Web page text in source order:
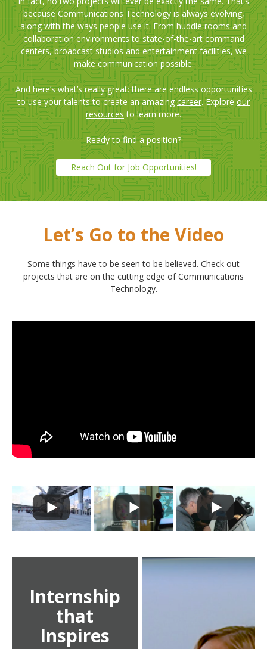
because Communications Technology is always evolving,
along with the ways people use it. From huddle rooms and
collaboration environments to state-of-the-art command
centers, broadcast studios and entertainment facilities, we
make communication possible.
And here’s what’s really great: there are endless opportunities
to use your talents to create an amazingcareer. Explore our
resources to learn more.
Ready to find a position?
Reach Out for Job Opportunities!
Let’s Go to the Video
Some things have to be seen to be believed. Check out
projects that are on the cutting edge of Communications
Technology.
Internship
that
Inspires